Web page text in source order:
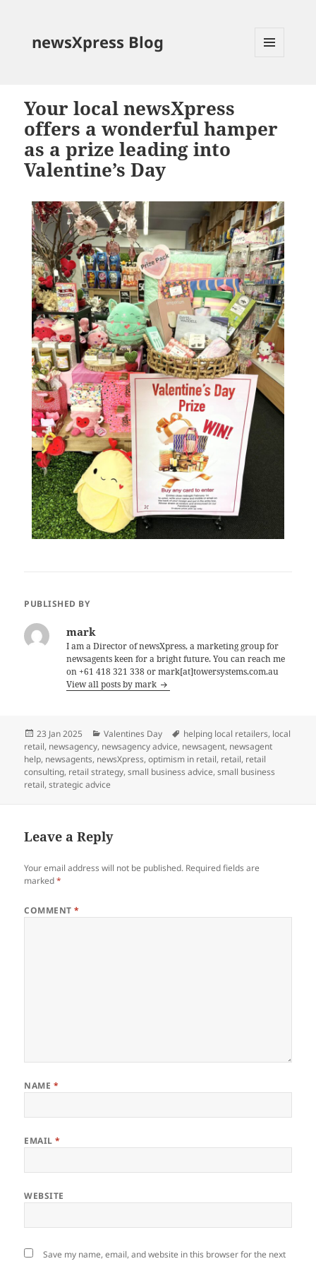
newsXpress Blog
Your local newsXpress
offers a wonderful hamper
as a prize leading into
Valentine’s Day
PUBLISHED BY
mark
I am a Director of newsXpress, a marketing group for
newsagents keen for a bright future. You can reach me
on +61 418 321 338 or mark[at]towersystems.com.au
View all posts by mark
Posted
on
23 Jan 2025 Categories
Valentines Day Tags
helping local retailers, local
retail, newsagency, newsagency advice, newsagent, newsagent
help, newsagents, newsXpress,optimism in retail, retail, retail
consulting, retail strategy,small business advice,small business
retail,strategic advice
Leave a Reply
Your email address will not be published. Required fields are
marked*
COMMENT*
NAME *
EMAIL*
WEBSITE
Save my name, email, and website in this browser for the next